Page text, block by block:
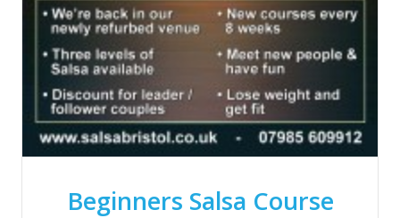
Beginners Salsa Course